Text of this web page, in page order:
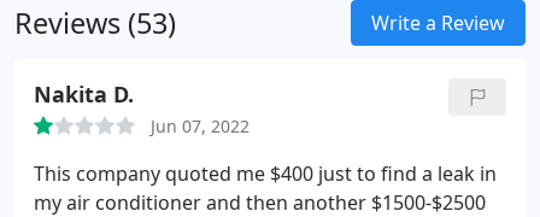
money, and better insure that your system
operates at peak efficiency and styas in good
Reviews (53) Write a Review
Nakita D.
Jun 07, 2022
This company quoted me $400 just to find a leak in
my air conditioner and then another $1500-$2500